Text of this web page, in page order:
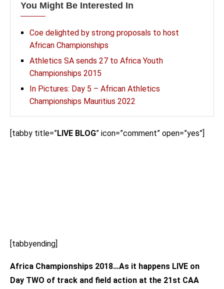
You Might Be Interested In
Coe delighted by strong proposals to host
African Championships
Athletics SA sends 27 to Africa Youth
Championships 2015
In Pictures: Day 5 – African Athletics
Championships Mauritius 2022
[tabby title=”LIVE BLOG” icon=”comment” open=”yes”]
[tabbyending]
Africa Championships 2018…As it happens LIVE on
Day TWO of track and field action at the 21st CAA